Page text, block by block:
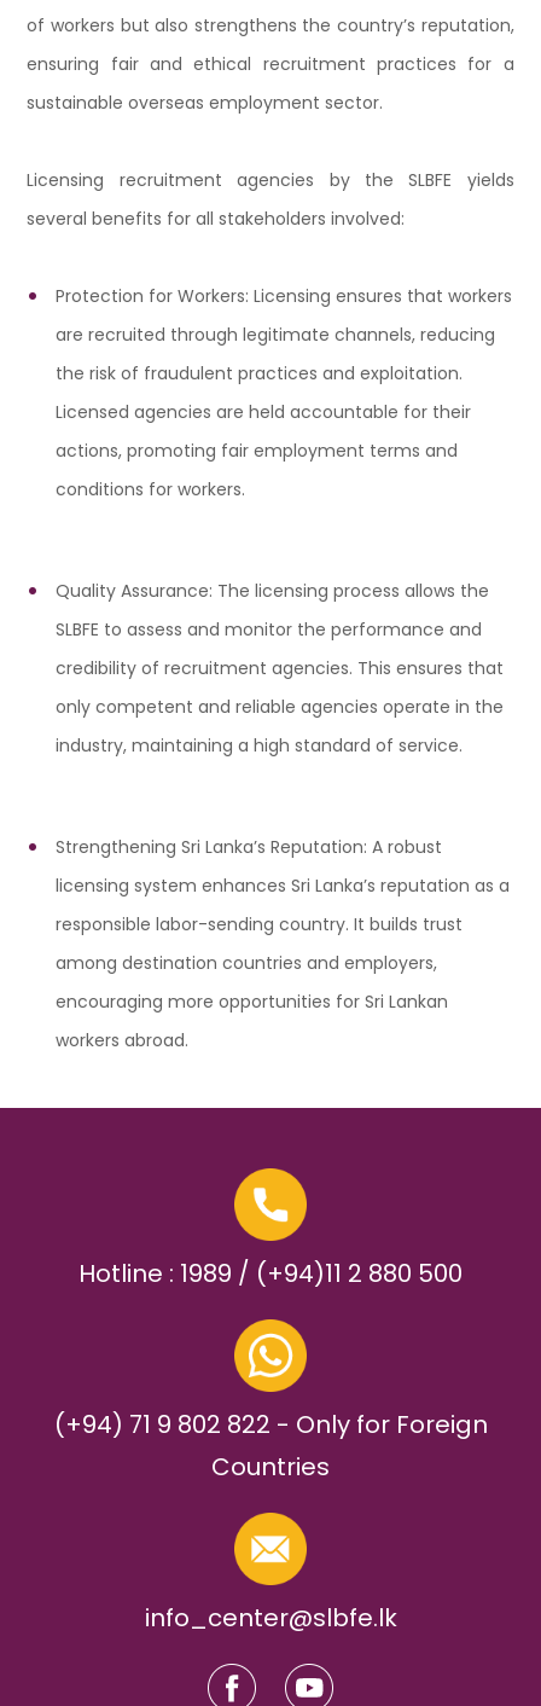
of workers but also strengthens the country’s reputation,
ensuring fair and ethical recruitment practices for a
sustainable overseas employment sector.
Licensing recruitment agencies by the SLBFE yields
several benefits for all stakeholders involved:
Protection for Workers: Licensing ensures that workers
are recruited through legitimate channels, reducing
the risk of fraudulent practices and exploitation.
Licensed agencies are held accountable for their
actions, promoting fair employment terms and
conditions for workers.
Quality Assurance: The licensing process allows the
SLBFE to assess and monitor the performance and
credibility of recruitment agencies. This ensures that
only competent and reliable agencies operate in the
industry, maintaining a high standard of service.
Strengthening Sri Lanka’s Reputation: A robust
licensing system enhances Sri Lanka’s reputation as a
responsible labor-sending country. It builds trust
among destination countries and employers,
encouraging more opportunities for Sri Lankan
workers abroad.
Hotline : 1989 / (+94)11 2 880 500
(+94) 71 9 802 822 - Only for Foreign
Countries
info_center@slbfe.lk